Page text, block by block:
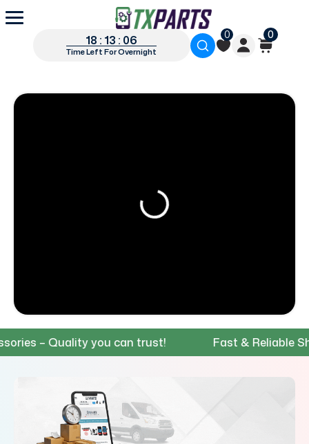
18 : 13 : 05
Time Left For Overnight
0 0
– Quality you can trust! Fast & Reliable